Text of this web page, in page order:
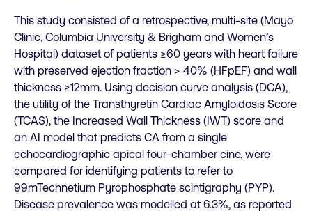
This study consisted of a retrospective, multi-site (Mayo
Clinic, Columbia University & Brigham and Women’s
Hospital) dataset of patients ≥60 years with heart failure
with preserved ejection fraction > 40% (HFpEF) and wall
thickness ≥12mm. Using decision curve analysis (DCA),
the utility of the Transthyretin Cardiac Amyloidosis Score
(TCAS), the Increased Wall Thickness (IWT) score and
an AI model that predicts CA from a single
echocardiographic apical four-chamber cine, were
compared for identifying patients to refer to
99mTechnetium Pyrophosphate scintigraphy (PYP).
Disease prevalence was modelled at 6.3%, as reported